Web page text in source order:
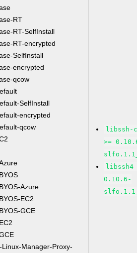
RT
RT-SelfInstall
RT-encrypted
SelfInstall
encrypted
qcow
SelfInstall
encrypted
qcow
Azure
EC2
GCE
Manager-Proxy-
libssh-
>=
libssh4
0.10.6-